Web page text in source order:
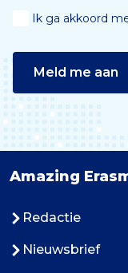
Ik ga akkoord
Meld me aan
Amazing
Redactie
Nieuwsbrief